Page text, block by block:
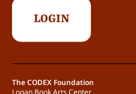
The CODEX Foundation
Logan Book Arts Center